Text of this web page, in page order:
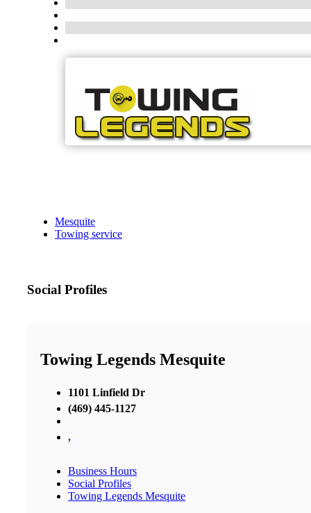
Mesquite
Towing service
Social Profiles
Towing Legends Mesquite
1101 Linfield Dr
(469) 445-1127
,
Business Hours
Social Profiles
Towing Legends Mesquite